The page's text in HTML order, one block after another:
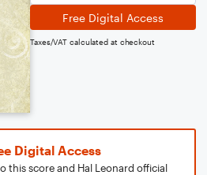
Free Digital Access
Taxes/VAT calculated at checkout
Digital Access
this score and Hal Leonard official